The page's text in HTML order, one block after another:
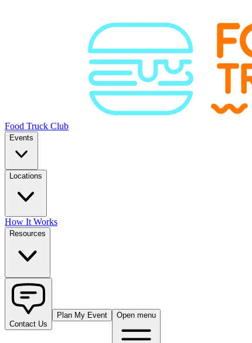
Food Truck Club
Events
Locations
How It Works
Resources
Contact Us
Plan My Event Open menu